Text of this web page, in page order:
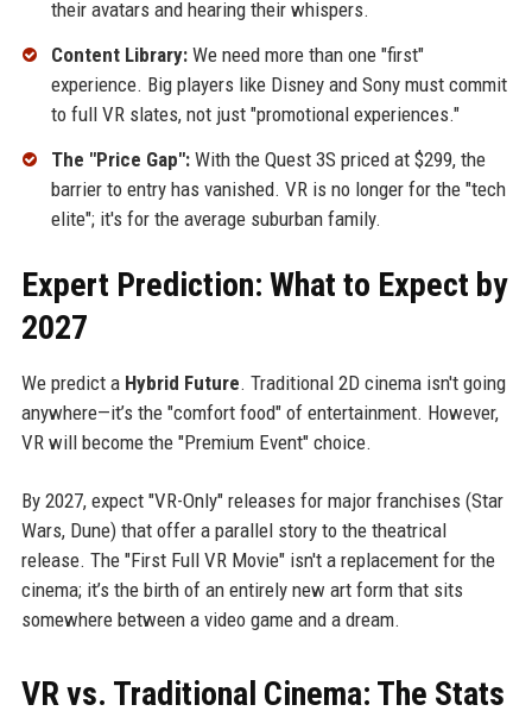
their avatars and hearing their whispers.
Content Library:We need more than one "first"
experience. Big players like Disney and Sony must commit
to full VR slates, not just "promotional experiences."
The "Price Gap":With the Quest 3S priced at $299, the
barrier to entry has vanished. VR is no longer for the "tech
elite"; it's for the average suburban family.
Expert Prediction: What to Expect by
2027
We predict a Hybrid Future. Traditional 2D cinema isn't going
anywhere—it’s the "comfort food" of entertainment. However,
VR will become the "Premium Event" choice.
By 2027, expect "VR-Only" releases for major franchises (Star
Wars, Dune) that offer a parallel story to the theatrical
release. The "First Full VR Movie" isn't a replacement for the
cinema; it’s the birth of an entirely new art form that sits
somewhere between a video game and a dream.
VR vs. Traditional Cinema: The Stats